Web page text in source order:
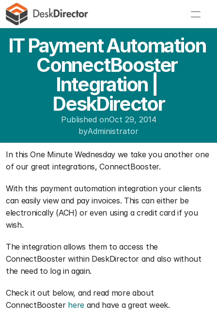
IT Payment Automation
ConnectBooster
Integration |
DeskDirector
Published onOct 29, 2014
byAdministrator
In this One Minute Wednesday we take you another one
of our great integrations, ConnectBooster.
With this payment automation integration your clients
can easily view and pay invoices. This can either be
electronically (ACH) or even using a credit card if you
wish.
The integration allows them to access the
ConnectBooster within DeskDirector and also without
the need to log in again.
Check it out below, and read more about
ConnectBooster here and have a great week.